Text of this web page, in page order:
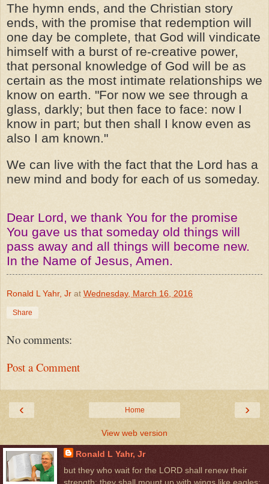
The hymn ends, and the Christian story
ends, with the promise that redemption will
one day be complete, that God will vindicate
himself with a burst of re-creative power,
that personal knowledge of God will be as
certain as the most intimate relationships we
know on earth. "For now we see through a
glass, darkly; but then face to face: now I
know in part; but then shall I know even as
also I am known."
We can live with the fact that the Lord has a
new mind and body for each of us someday.
Dear Lord, we thank You for the promise
You gave us that someday old things will
pass away and all things will become new.
In the Name of Jesus, Amen.
Ronald L Yahr, Jr at Wednesday, March 16, 2016
Share
No comments:
Post a Comment
‹ ›
Home
View web version
Ronald L Yahr, Jr
but they who wait for the LORD shall renew their
strength; they shall mount up with wings like eagles;